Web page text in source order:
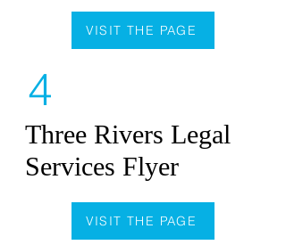
VISIT THE PAGE
4
Three Rivers Legal
Services Flyer
VISIT THE PAGE